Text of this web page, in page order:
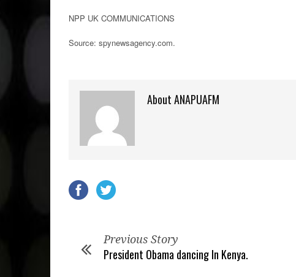
NPP UK COMMUNICATIONS
Source: spynewsagency.com.
About ANAPUAFM
Previous Story
President Obama dancing In Kenya.